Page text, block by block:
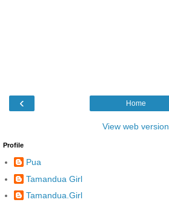
‹ Home
View web version
Profile
Pua
Tamandua Girl
Tamandua.Girl